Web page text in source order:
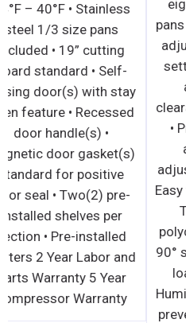
34°F – 40°F • Stainless
steel 1/3 size pans
included • 19” cutting
board standard • Self-
closing door(s) with stay
open feature • Recessed
door handle(s) •
Magnetic door gasket(s)
standard for positive
door seal • Two(2) pre-
installed shelves per
section • Pre-installed
casters 2 Year Labor and
Parts Warranty 5 Year
Compressor Warranty